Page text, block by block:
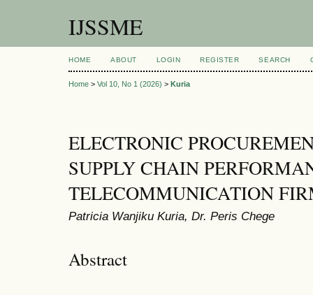
IJSSME
HOME ABOUT LOGIN REGISTER SEARCH
Home > Vol 10, No 1 (2026) > Kuria
ELECTRONIC
SUPPLY CHAIN
TELECOMMUNICATION
Patricia Wanjiku Kuria, Dr. Peris Chege
Abstract